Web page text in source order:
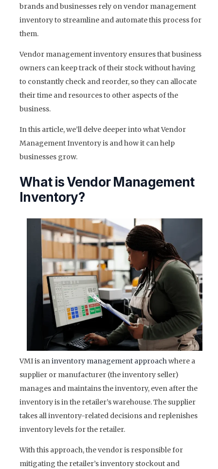
brands and businesses rely on vendor management
inventory to streamline and automate this process for
them.
Vendor management inventory ensures that business
owners can keep track of their stock without having
to constantly check and reorder, so they can allocate
their time and resources to other aspects of the
business.
In this article, we’ll delve deeper into what Vendor
Management Inventory is and how it can help
businesses grow.
What is Vendor Management
Inventory?
VMI is aninventory management approachwhere a
supplier or manufacturer (the inventory seller)
manages and maintains the inventory, even after the
inventory is in the retailer’s warehouse. The supplier
takes all inventory-related decisions and replenishes
inventory levels for the retailer.
With this approach, the vendor is responsible for
mitigating the retailer’s inventory stockout and